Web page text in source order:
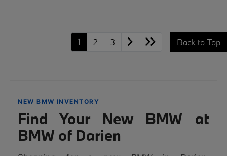
1 2 3 Back to Top
NEW BMW INVENTORY
Find Your New BMW at
BMW of Darien